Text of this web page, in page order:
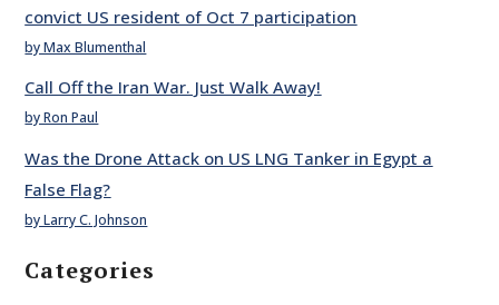
convict US resident of Oct 7 participation
by Max Blumenthal
Call Off the Iran War. Just Walk Away!
by Ron Paul
Was the Drone Attack on US LNG Tanker in Egypt a
False Flag?
by Larry C. Johnson
Categories